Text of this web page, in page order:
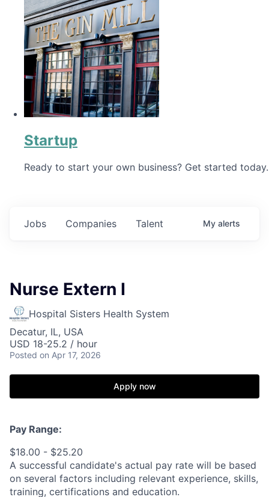
Startup
Ready to start your own business? Get started today.
Jobs Companies Talent My alerts
Nurse Extern I
Hospital Sisters Health System
Decatur, IL, USA
USD 18-25.2 / hour
Posted on Apr 17, 2026
Apply now
Pay Range:
$18.00 - $25.20
A successful candidate's actual pay rate will be based
on several factors including relevant experience, skills,
training, certifications and education.